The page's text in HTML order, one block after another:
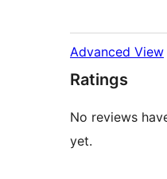
Advanced View
Ratings
No reviews
yet.